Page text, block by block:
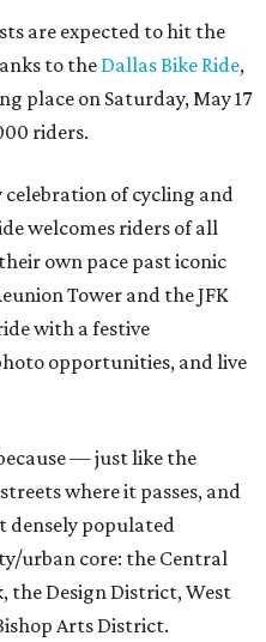
are expected to hit the
to the Dallas Bike Ride,
place on Saturday, May 17
riders.
of cycling and
welcomes riders of all
own pace past iconic
Tower and the JFK
with a festive
opportunities, and live
— just like the
where it passes, and
densely populated
urban core: the Central
the Design District, West
Arts District.